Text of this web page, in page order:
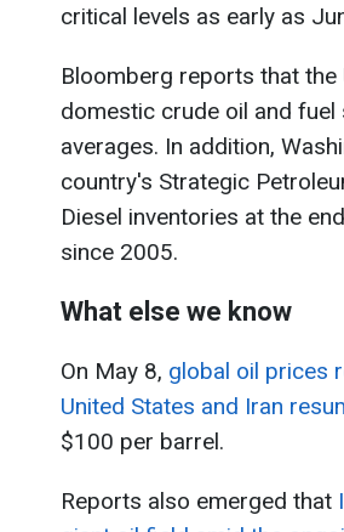
critical levels as early as
Bloomberg reports that the
domestic crude oil and
averages. In addition,
country's Strategic
Diesel inventories at the
since 2005.
What else we know
On May 8, global oil prices
United States and Iran
$100 per barrel.
Reports also emerged that